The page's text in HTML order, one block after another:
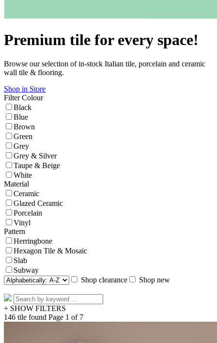
Premium tile for every space!
Browse our selection of in-stock Italian tile, porcelain and ceramic
wall tile & flooring.
Shop in Store
Filter Colour
Black
Blue
Brown
Green
Grey
Grey & Silver
Taupe & Beige
White
Material
Ceramic
Glazed Ceramic
Porcelain
Vinyl
Pattern
Herringbone
Hexagon Tile & Mosaic
Slab
Subway
Shop clearance
Shop new
+ SHOW FILTERS
146 tile found Page 1 of 7